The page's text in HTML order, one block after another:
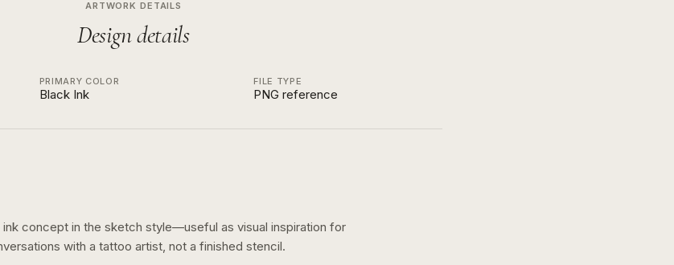
ARTWORK DETAILS
Design details
PRIMARY COLOR
Black Ink
FILE TYPE
PNG reference
concept in the sketch style—useful as visual inspiration for
with a tattoo artist, not a finished stencil.